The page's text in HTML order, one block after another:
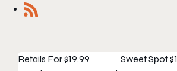
Retails For$19.99 Sweet Spot